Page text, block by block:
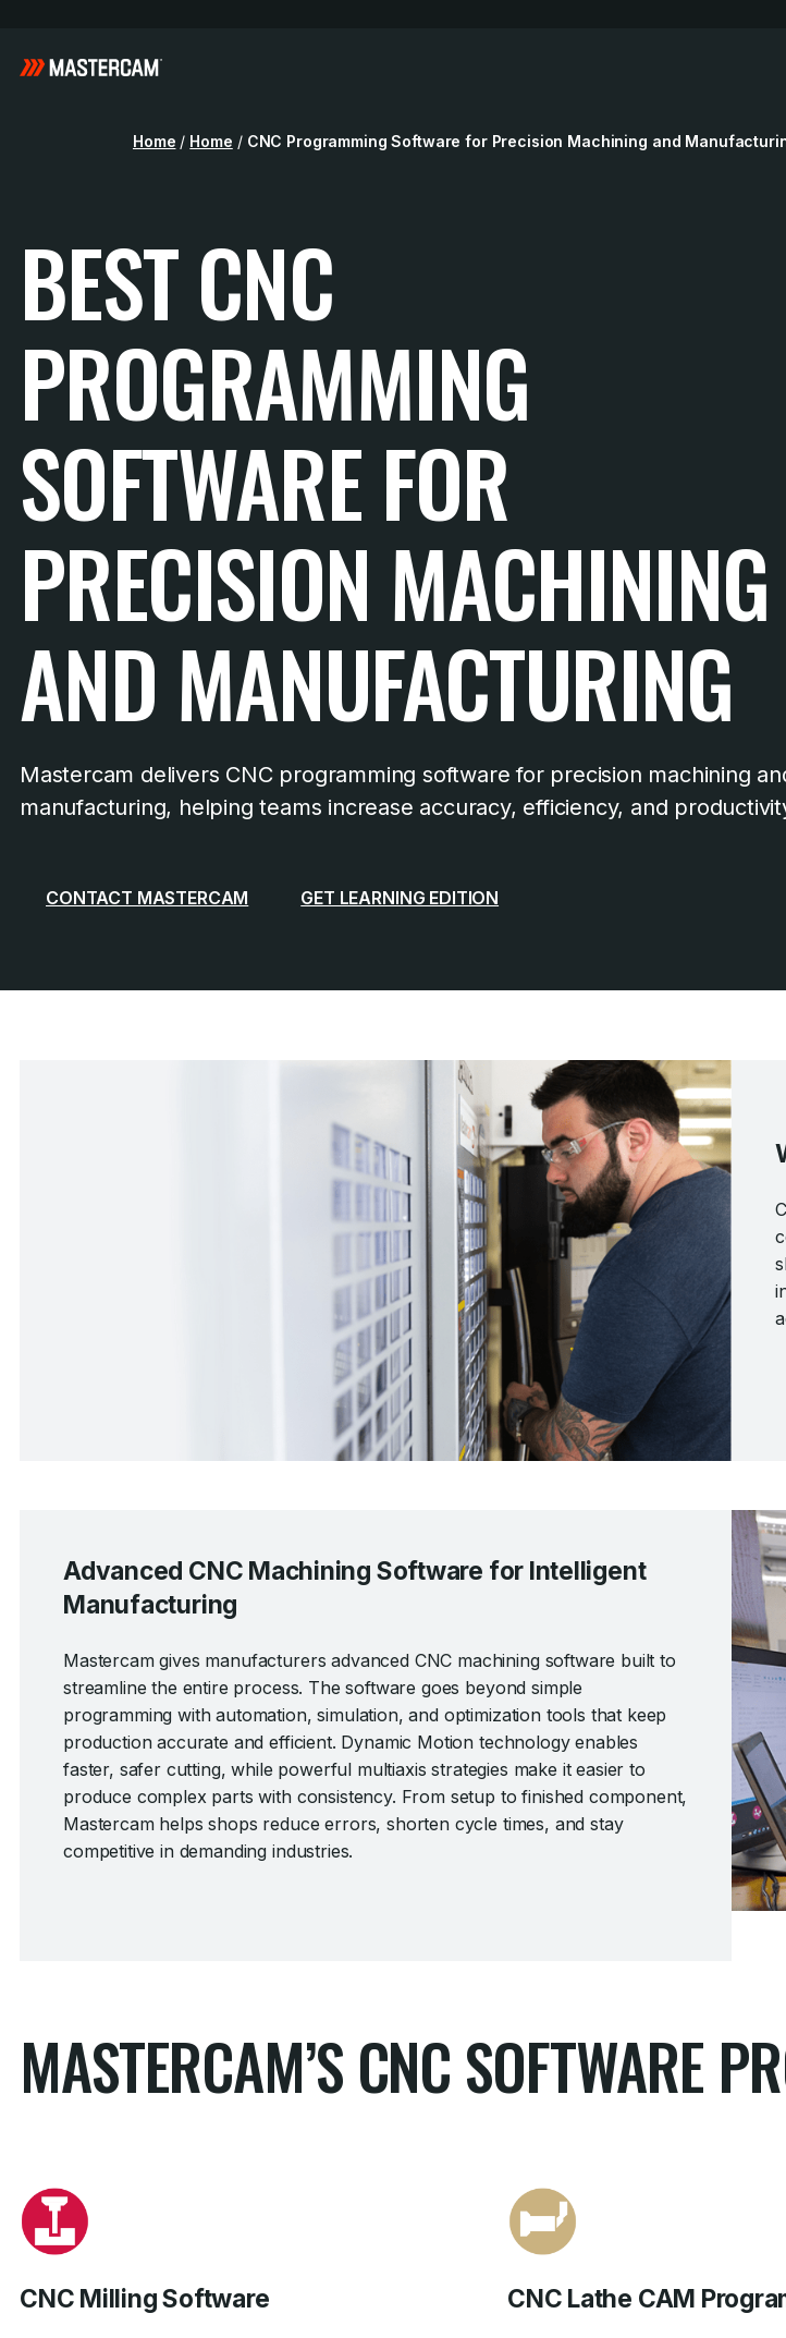
Home / Home / CNC Programming Software for Precision Machining and
BEST CNC
PROGRAMMING
SOFTWARE FOR
PRECISION MACHINING
AND MANUFACTURING
Mastercam delivers CNC programming software for precision machining
manufacturing, helping teams increase accuracy, efficiency, and
CONTACT MASTERCAM GET LEARNING EDITION
Advanced CNC Machining Software for Intelligent
Manufacturing
Mastercam gives manufacturers advanced CNC machining software built to
streamline the entire process. The software goes beyond simple
programming with automation, simulation, and optimization tools that keep
production accurate and efficient. Dynamic Motion technology enables
faster, safer cutting, while powerful multiaxis strategies make it easier to
produce complex parts with consistency. From setup to finished component,
Mastercam helps shops reduce errors, shorten cycle times, and stay
competitive in demanding industries.
MASTERCAM’S CNC SOFTWARE
CNC Milling Software CNC Lathe CAM